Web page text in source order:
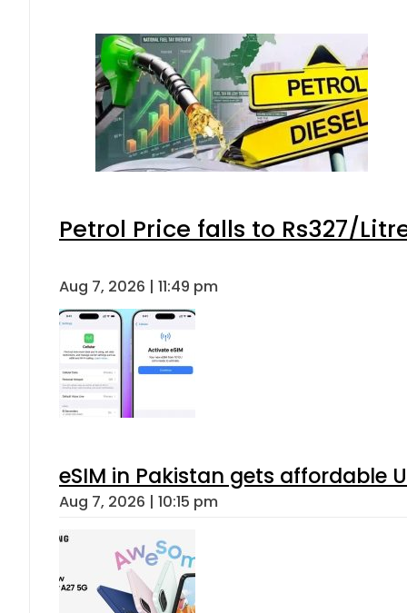
Petrol Price falls to Rs327/
Aug 7, 2026 | 11:49 pm
eSIM in Pakistan gets affordable
Aug 7, 2026 | 10:15 pm